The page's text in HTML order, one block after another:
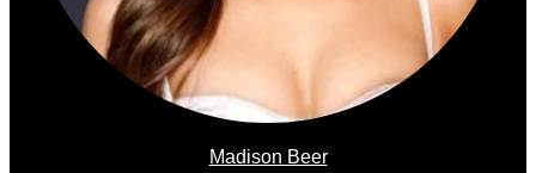
Madison Beer